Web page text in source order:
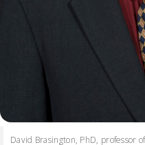
David Brasington, PhD, professor